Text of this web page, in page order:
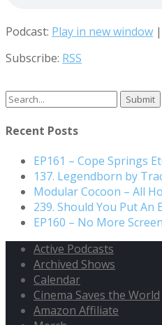
Podcast: Play in new window |
Subscribe: RSS
Search
Recent Posts
EP161 – Cope Springs
137. Legendborn by
Modular Cocoon – All
239. Should You Put An
EP160 – No More
Active Podcasts
Archived Shows
Calendar
Cinema Saves the World
Amazon Affiliate